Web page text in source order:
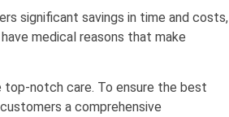
significant savings in time and costs,
medical reasons that make
notch care. To ensure the best
a comprehensive